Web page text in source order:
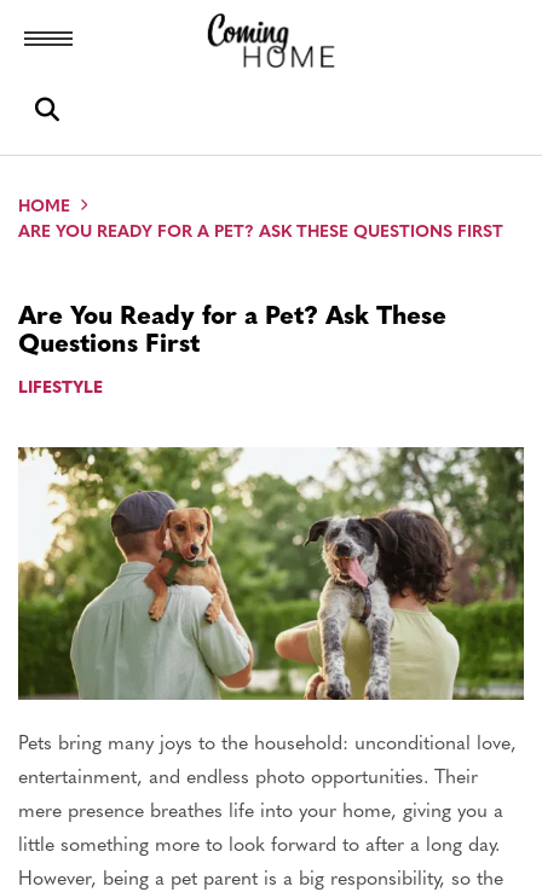
Toggle menubar
Open search box
HOME
ARE YOU READY FOR A PET? ASK THESE QUESTIONS FIRST
Are You Ready for a Pet? Ask These
Questions First
LIFESTYLE
Pets bring many joys to the household: unconditional love,
entertainment, and endless photo opportunities. Their
mere presence breathes life into your home, giving you a
little something more to look forward to after a long day.
However, being a pet parent is a big responsibility, so the